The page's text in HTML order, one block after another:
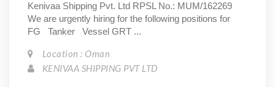
Kenivaa Shipping Pvt. Ltd RPSL No.: MUM/162269
We are urgently hiring for the following positions for
FG Tanker Vessel GRT ...
Location : Oman
KENIVAA SHIPPING PVT LTD